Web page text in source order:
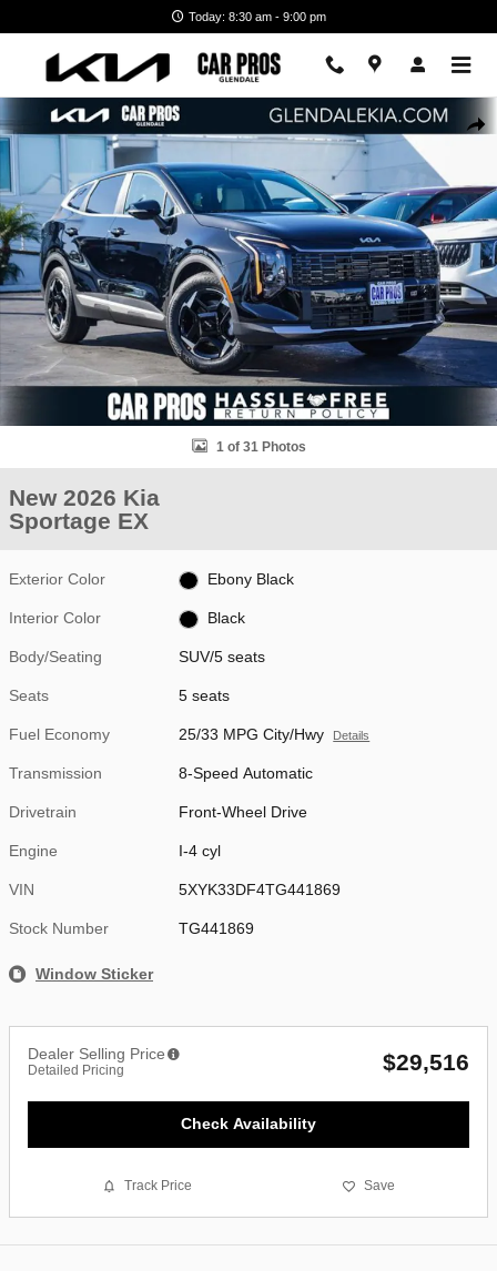
Today: 8:30 am - 9:00 pm
New 2026 Kia Sportage EX SUV Photo 1 of 31
1 of 31 Photos
New 2026 Kia
Sportage EX
Exterior Color Ebony Black
Interior Color Black
Body/Seating SUV/5 seats
Seats 5 seats
Fuel Economy 25/33 MPG City/Hwy Details
Transmission 8-Speed Automatic
Drivetrain Front-Wheel Drive
Engine I-4 cyl
VIN 5XYK33DF4TG441869
Stock Number TG441869
Window Sticker
Dealer Selling Price
Detailed Pricing $29,516
Check Availability
Track Price Save